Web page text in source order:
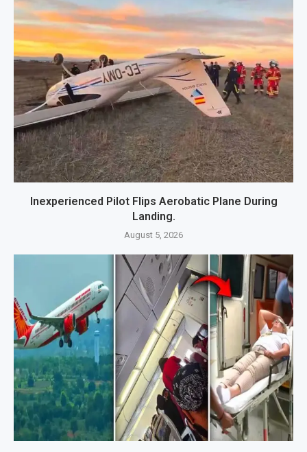
Inexperienced Pilot Flips Aerobatic Plane During
Landing.
August 5, 2026